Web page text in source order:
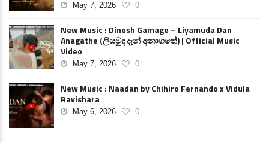
May 7, 2026 0
New Music : Dinesh Gamage – Liyamuda Dan
Anagathe (ලියමුද දැන් අනාගතේ) | Official Music
Video
May 7, 2026 0
New Music : Naadan by Chihiro Fernando x Vidula
Ravishara
May 6, 2026 0